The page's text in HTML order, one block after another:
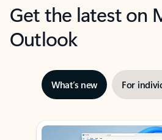
Get the latest on
Outlook
What’s new For
Showing slide 1 of 3